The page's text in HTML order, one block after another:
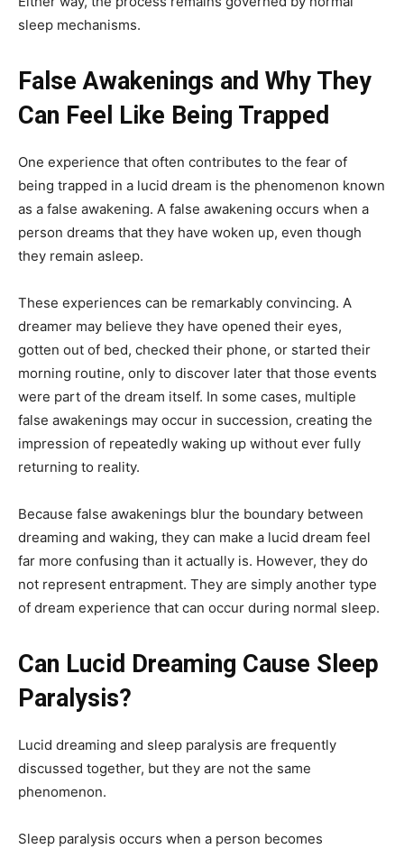
sleep mechanisms.
False Awakenings and Why They
Can Feel Like Being Trapped
One experience that often contributes to the fear of
being trapped in a lucid dream is the phenomenon known
as a false awakening. A false awakening occurs when a
person dreams that they have woken up, even though
they remain asleep.
These experiences can be remarkably convincing. A
dreamer may believe they have opened their eyes,
gotten out of bed, checked their phone, or started their
morning routine, only to discover later that those events
were part of the dream itself. In some cases, multiple
false awakenings may occur in succession, creating the
impression of repeatedly waking up without ever fully
returning to reality.
Because false awakenings blur the boundary between
dreaming and waking, they can make a lucid dream feel
far more confusing than it actually is. However, they do
not represent entrapment. They are simply another type
of dream experience that can occur during normal sleep.
Can Lucid Dreaming Cause Sleep
Paralysis?
Lucid dreaming and sleep paralysis are frequently
discussed together, but they are not the same
phenomenon.
Sleep paralysis occurs when a person becomes